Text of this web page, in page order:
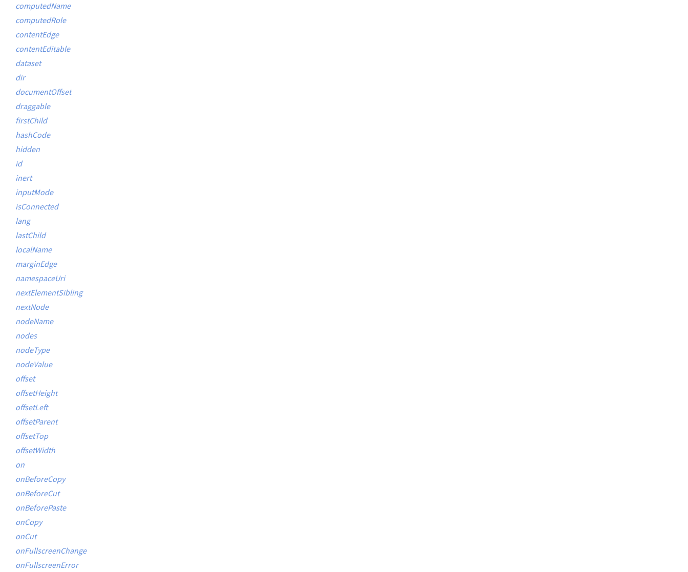
computedName
computedRole
contentEdge
contentEditable
dataset
dir
documentOffset
draggable
firstChild
hashCode
hidden
id
inert
inputMode
isConnected
lang
lastChild
localName
marginEdge
namespaceUri
nextElementSibling
nextNode
nodeName
nodes
nodeType
nodeValue
offset
offsetHeight
offsetLeft
offsetParent
offsetTop
offsetWidth
on
onBeforeCopy
onBeforeCut
onBeforePaste
onCopy
onCut
onFullscreenChange
onFullscreenError